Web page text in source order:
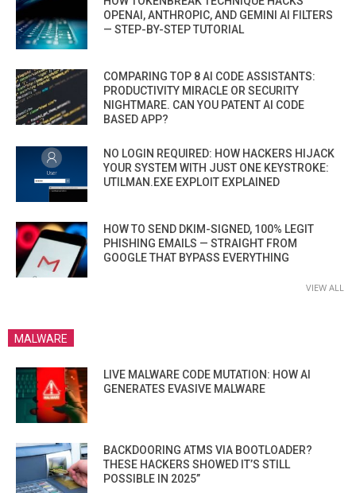
OPENAI, ANTHROPIC, AND GEMINI AI FILTERS
— STEP-BY-STEP TUTORIAL
COMPARING TOP 8 AI CODE ASSISTANTS:
PRODUCTIVITY MIRACLE OR SECURITY
NIGHTMARE. CAN YOU PATENT AI CODE
BASED APP?
NO LOGIN REQUIRED: HOW HACKERS HIJACK
YOUR SYSTEM WITH JUST ONE KEYSTROKE:
UTILMAN.EXE EXPLOIT EXPLAINED
HOW TO SEND DKIM-SIGNED, 100% LEGIT
PHISHING EMAILS — STRAIGHT FROM
GOOGLE THAT BYPASS EVERYTHING
VIEW ALL
MALWARE
LIVE MALWARE CODE MUTATION: HOW AI
GENERATES EVASIVE MALWARE
BACKDOORING ATMS VIA BOOTLOADER?
THESE HACKERS SHOWED IT’S STILL
POSSIBLE IN 2025”